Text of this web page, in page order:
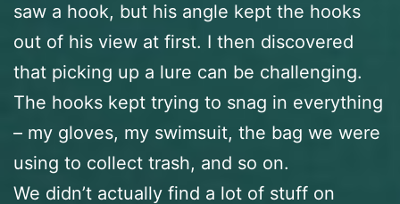
saw a hook, but his angle kept the hooks
out of his view at first. I then discovered
that picking up a lure can be challenging.
The hooks kept trying to snag in everything
– my gloves, my swimsuit, the bag we were
using to collect trash, and so on.
We didn’t actually find a lot of stuff on